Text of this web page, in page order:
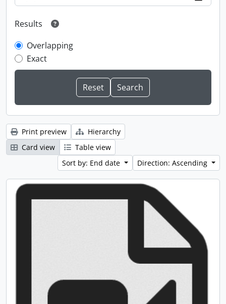
Results
Overlapping
Exact
Print preview
Hierarchy
Card view
Table view
Sort by: End date
Direction: Ascending